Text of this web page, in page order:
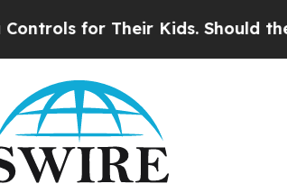
for Their Kids. Should the US?